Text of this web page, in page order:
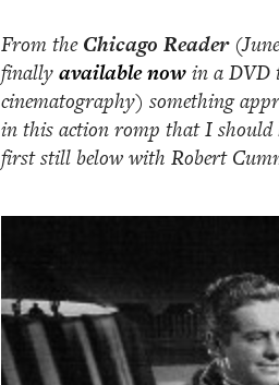
From theChicago Reader
finallyavailable nowin a DVD
cinematography) something
in this action romp that I should
first still below with Robert